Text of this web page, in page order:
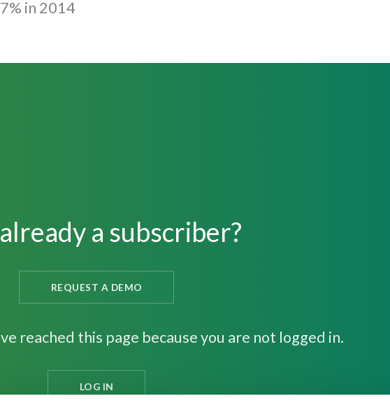
in 2014
a subscriber?
REQUEST A DEMO
reached this page because you are not logged in.
LOG IN